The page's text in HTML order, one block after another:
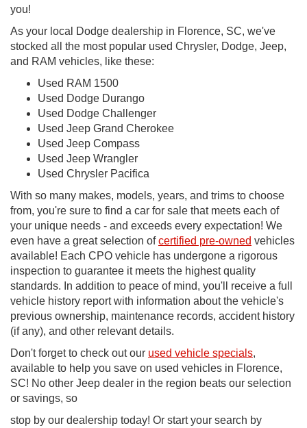
you!
As your local Dodge dealership in Florence, SC, we've
stocked all the most popular used Chrysler, Dodge, Jeep,
and RAM vehicles, like these:
Used RAM 1500
Used Dodge Durango
Used Dodge Challenger
Used Jeep Grand Cherokee
Used Jeep Compass
Used Jeep Wrangler
Used Chrysler Pacifica
With so many makes, models, years, and trims to choose
from, you're sure to find a car for sale that meets each of
your unique needs - and exceeds every expectation! We
even have a great selection ofcertified pre-owned vehicles
available! Each CPO vehicle has undergone a rigorous
inspection to guarantee it meets the highest quality
standards. In addition to peace of mind, you'll receive a full
vehicle history report with information about the vehicle's
previous ownership, maintenance records, accident history
(if any), and other relevant details.
Don't forget to check out our used vehicle specials,
available to help you save on used vehicles in Florence,
SC! No other Jeep dealer in the region beats our selection
or savings, so
stop by our dealership today! Or start your search by